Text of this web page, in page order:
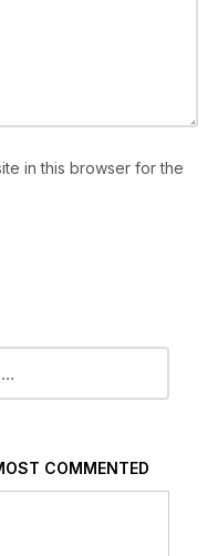
in this browser for the
COMMENTED